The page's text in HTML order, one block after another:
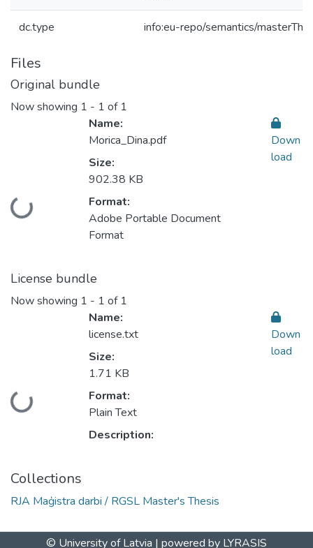
dc.type info:eu-repo/semantics/
Files
Original bundle
Now showing 1 - 1 of 1
Loading...
Name:
Morica_Dina.pdf
Size:
902.38 KB
Format:
Adobe Portable Document
Format
Down
load
License bundle
Now showing 1 - 1 of 1
Loading...
Name:
license.txt
Size:
1.71 KB
Format:
Plain Text
Description:
Down
load
Collections
RJA Maģistra darbi / RGSL Master's Thesis
© University of Latvia | powered by LYRASIS